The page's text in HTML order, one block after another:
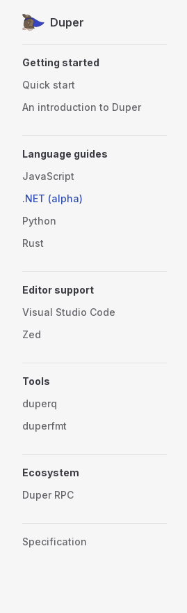
Skip to content
Duper
Getting started
Quick start
An introduction to Duper
Language guides
JavaScript
.NET (alpha)
Python
Rust
Editor support
Visual Studio Code
Zed
Tools
duperq
duperfmt
Ecosystem
Duper RPC
Specification